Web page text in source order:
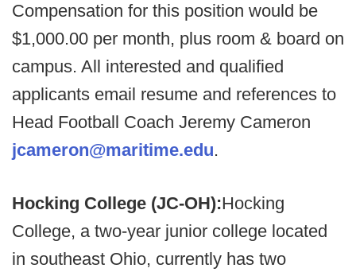
Compensation for this position would be
$1,000.00 per month, plus room & board on
campus. All interested and qualified
applicants email resume and references to
Head Football Coach Jeremy Cameron
jcameron@maritime.edu.
Hocking College (JC-OH):Hocking
College, a two-year junior college located
in southeast Ohio, currently has two